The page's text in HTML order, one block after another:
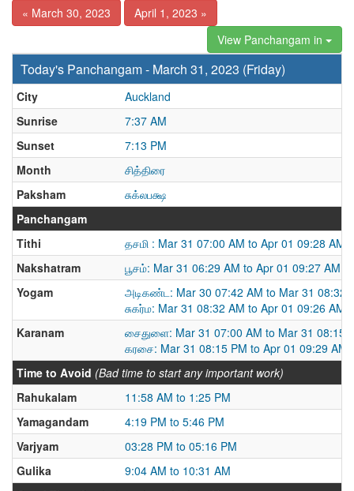
« March 30, 2023
April 1, 2023 »
View Panchangam in
Today's Panchangam - March 31, 2023 (Friday)
City
Auckland
Sunrise
7:37 AM
Sunset
7:13 PM
Month
சித்திரை
Paksham
சுக்லபக்ஷ
Panchangam
Tithi
தசமி : Mar 31 07:00 AM to Apr 01 09:28 AM
Nakshatram
பூசம்: Mar 31 06:29 AM to Apr 01 09:27 AM
Yogam
அடிகண்ட: Mar 30 07:42 AM to Mar 31 08:32
சுகர்ம: Mar 31 08:32 AM to Apr 01 09:26 AM
Karanam
சைதுளை: Mar 31 07:00 AM to Mar 31 08:15
கரசை: Mar 31 08:15 PM to Apr 01 09:29 AM
Time to Avoid (Bad time to start any important work)
Rahukalam
11:58 AM to 1:25 PM
Yamagandam
4:19 PM to 5:46 PM
Varjyam
03:28 PM to 05:16 PM
Gulika
9:04 AM to 10:31 AM